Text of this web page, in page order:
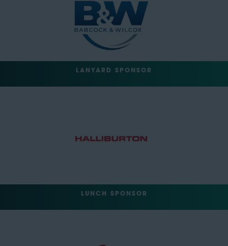
LANYARD SPONSOR
LUNCH SPONSOR